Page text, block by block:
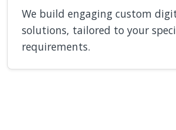
We build engaging custom
solutions, tailored to your
requirements.